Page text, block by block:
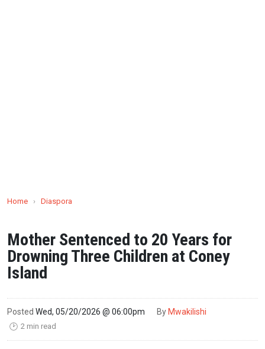
Home › Diaspora
Mother Sentenced to 20 Years for
Drowning Three Children at Coney
Island
Posted Wed, 05/20/2026 @ 06:00pm By Mwakilishi
🕑 2 min read